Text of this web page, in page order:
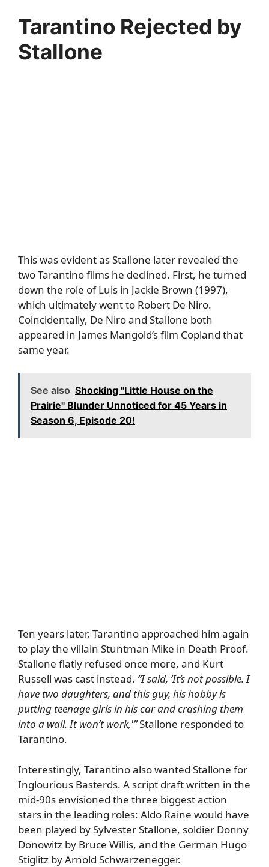
Tarantino Rejected by
Stallone
This was evident as Stallone later revealed the
two Tarantino films he declined. First, he turned
down the role of Luis in Jackie Brown (1997),
which ultimately went to Robert De Niro.
Coincidentally, De Niro and Stallone both
appeared in James Mangold’s film Copland that
same year.
See also Shocking "Little House on the
Prairie" Blunder Unnoticed for 45 Years in
Season 6, Episode 20!
Ten years later, Tarantino approached him again
to play the villain Stuntman Mike in Death Proof.
Stallone flatly refused once more, and Kurt
Russell was cast instead. “I said, ‘It’s not possible. I
have two daughters, and this guy, his hobby is
putting teenage girls in his car and crashing them
into a wall. It won’t work,'”Stallone responded to
Tarantino.
Interestingly, Tarantino also wanted Stallone for
Inglourious Basterds. A script draft written in the
mid-90s envisioned the three biggest action
stars in the leading roles: Aldo Raine would have
been played by Sylvester Stallone, soldier Donny
Donowitz by Bruce Willis, and the German Hugo
Stiglitz by Arnold Schwarzenegger.